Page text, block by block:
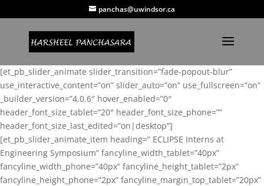
panchas@uwindsor.ca
[et_pb_slider_animate slider_transition=”fade-popout-blur”
use_interactive_content=”on” slider_auto=”on” use_fullscreen=”on”
_builder_version=”4.0.6″ hover_enabled=”0″
header_font_size_tablet=”20″ header_font_size_phone=””
header_font_size_last_edited=”on|desktop”]
[et_pb_slider_animate_item heading=” ECLIPSE Interns at
Engineering Symposium” fancyline_width_tablet=”40px”
fancyline_width_phone=”40px” fancyline_height_tablet=”2px”
fancyline_height_phone=”2px” fancyline_margin_top_tablet=”20px”